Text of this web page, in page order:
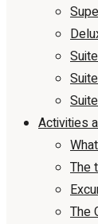
Activities
The
The